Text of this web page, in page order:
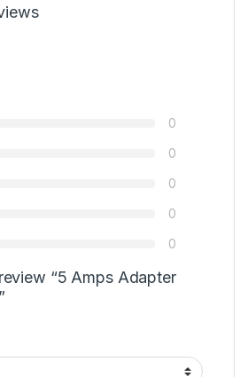
0
0
0
0
0
“5 Amps Adapter